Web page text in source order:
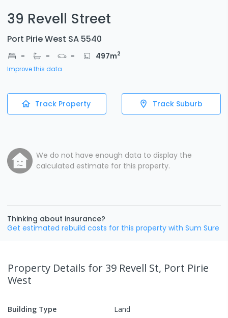
39 Revell Street
Port Pirie West SA 5540
- - - 497m2
Improve this data
Track Property Track Suburb
We do not have enough data to display the
calculated estimate for this property.
Thinking about insurance?
Get estimated rebuild costs for this property with Sum Sure
Property Details for 39 Revell St, Port Pirie
West
Building Type
Land